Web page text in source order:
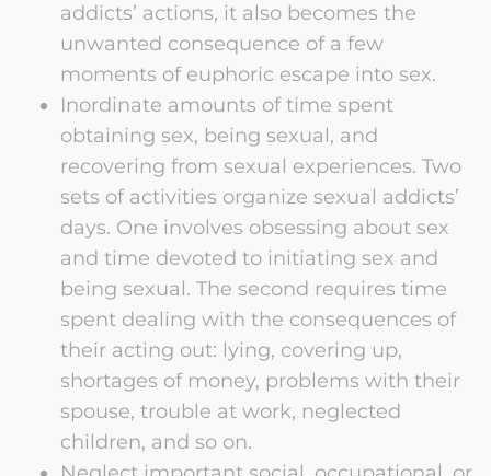
addicts’ actions, it also becomes the
unwanted consequence of a few
moments of euphoric escape into sex.
Inordinate amounts of time spent
obtaining sex, being sexual, and
recovering from sexual experiences. Two
sets of activities organize sexual addicts’
days. One involves obsessing about sex
and time devoted to initiating sex and
being sexual. The second requires time
spent dealing with the consequences of
their acting out: lying, covering up,
shortages of money, problems with their
spouse, trouble at work, neglected
children, and so on.